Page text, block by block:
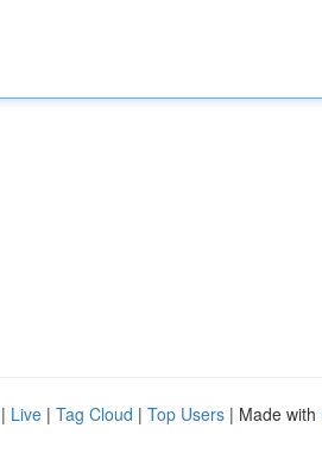
| Live | Tag Cloud | Top Users | Made with